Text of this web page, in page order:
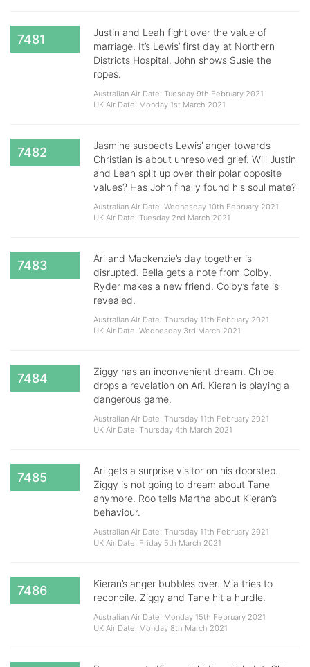
7481
Justin and Leah fight over the value of
marriage. It’s Lewis’ first day at Northern
Districts Hospital. John shows Susie the
ropes.
Australian Air Date: Tuesday 9th February 2021
UK Air Date: Monday 1st March 2021
7482
Jasmine suspects Lewis’ anger towards
Christian is about unresolved grief. Will Justin
and Leah split up over their polar opposite
values? Has John finally found his soul mate?
Australian Air Date: Wednesday 10th February 2021
UK Air Date: Tuesday 2nd March 2021
7483
Ari and Mackenzie’s day together is
disrupted. Bella gets a note from Colby.
Ryder makes a new friend. Colby’s fate is
revealed.
Australian Air Date: Thursday 11th February 2021
UK Air Date: Wednesday 3rd March 2021
7484
Ziggy has an inconvenient dream. Chloe
drops a revelation on Ari. Kieran is playing a
dangerous game.
Australian Air Date: Thursday 11th February 2021
UK Air Date: Thursday 4th March 2021
7485
Ari gets a surprise visitor on his doorstep.
Ziggy is not going to dream about Tane
anymore. Roo tells Martha about Kieran’s
behaviour.
Australian Air Date: Thursday 11th February 2021
UK Air Date: Friday 5th March 2021
7486
Kieran’s anger bubbles over. Mia tries to
reconcile. Ziggy and Tane hit a hurdle.
Australian Air Date: Monday 15th February 2021
UK Air Date: Monday 8th March 2021